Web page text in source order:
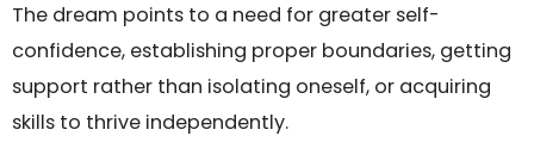
The dream points to a need for greater self-
confidence, establishing proper boundaries, getting
support rather than isolating oneself, or acquiring
skills to thrive independently.